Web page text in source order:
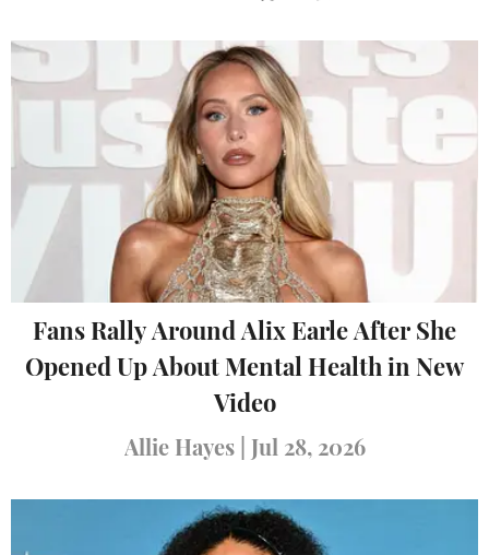
Fans Rally Around Alix Earle After She
Opened Up About Mental Health in New
Video
Allie Hayes Jul 28, 2026